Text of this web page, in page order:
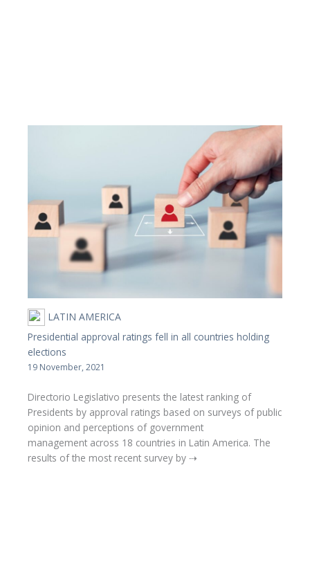
LATIN AMERICA
Presidential approval ratings fell in all countries holding
elections
19 November, 2021
Directorio Legislativo presents the latest ranking of
Presidents by approval ratings based on surveys of public
opinion and perceptions of government
management across 18 countries in Latin America. The
results of the most recent survey by ⇢